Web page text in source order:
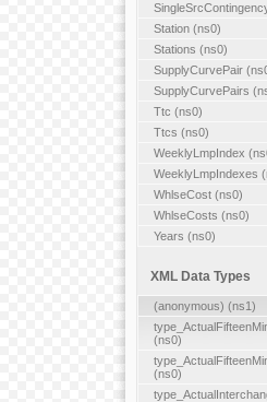
Station (ns0)
Stations (ns0)
SupplyCurvePair
SupplyCurvePairs
Ttc (ns0)
Ttcs (ns0)
WeeklyLmpIndex
WeeklyLmpIndexes
WhlseCost (ns0)
WhlseCosts (ns0)
Years (ns0)
XML Data Types
(anonymous) (ns1)
(ns0)
(ns0)